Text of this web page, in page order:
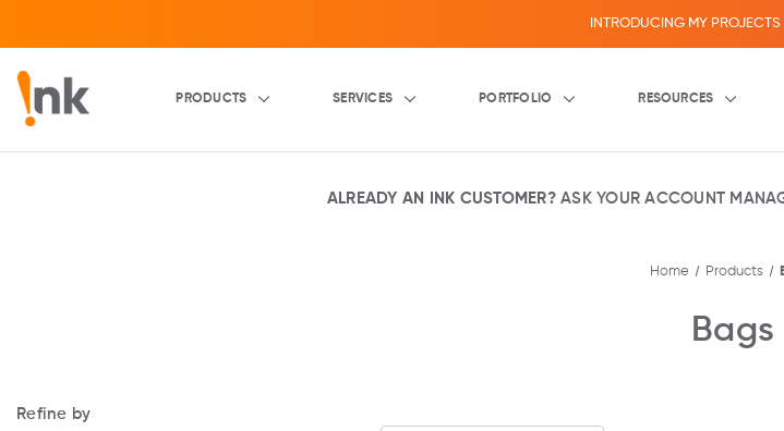
INTRODUCING MY PROJECTS |
PRODUCTS SERVICES PORTFOLIO RESOURCES
ALREADY AN INK CUSTOMER?ASK YOUR ACCOUNT
Home Products
Bags
Refine by